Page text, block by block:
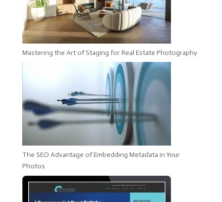
Mastering the Art of Staging for Real Estate Photography
The SEO Advantage of Embedding Metadata in Your
Photos